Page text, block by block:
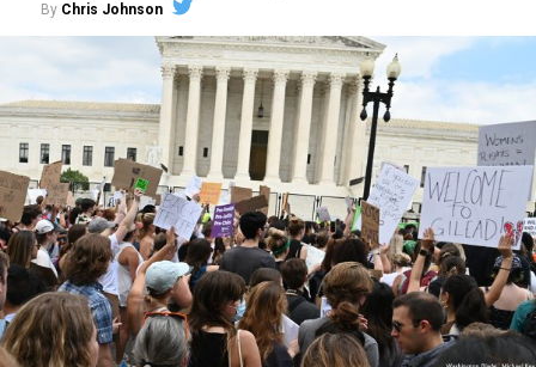
Around that piano in the 1970s Deep South, gays and
lesbians, white and Black queens, Christians and non-
Christians, and even early gender minorities could cast
aside the racism, sexism, and homophobia of the times
to find acceptance and companionship for a moment.
For regulars, the UpStairs Lounge was a miracle, a small
pocket of acceptance in a broader world where their
By Chris Johnson